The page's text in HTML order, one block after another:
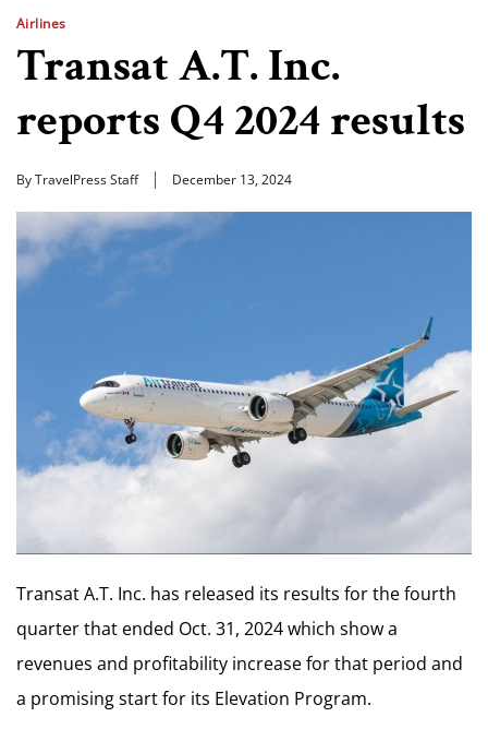
Airlines
Transat A.T. Inc.
reports Q4 2024 results
By TravelPress Staff December 13, 2024
Transat A.T. Inc. has released its results for the fourth
quarter that ended Oct. 31, 2024 which show a
revenues and profitability increase for that period and
a promising start for its Elevation Program.